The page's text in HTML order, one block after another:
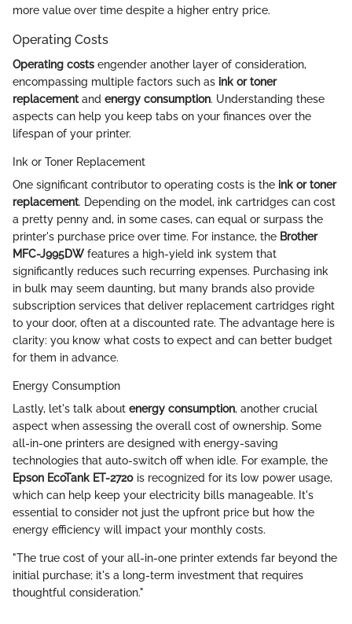
more value over time despite a higher entry price.
Operating Costs
Operating costs engender another layer of consideration,
encompassing multiple factors such as ink or toner
replacementand energy consumption. Understanding these
aspects can help you keep tabs on your finances over the
lifespan of your printer.
Ink or Toner Replacement
One significant contributor to operating costs is the ink or toner
replacement. Depending on the model, ink cartridges can cost
a pretty penny and, in some cases, can equal or surpass the
printer's purchase price over time. For instance, the Brother
MFC-J995DW features a high-yield ink system that
significantly reduces such recurring expenses. Purchasing ink
in bulk may seem daunting, but many brands also provide
subscription services that deliver replacement cartridges right
to your door, often at a discounted rate. The advantage here is
clarity: you know what costs to expect and can better budget
for them in advance.
Energy Consumption
Lastly, let's talk about energy consumption, another crucial
aspect when assessing the overall cost of ownership. Some
all-in-one printers are designed with energy-saving
technologies that auto-switch off when idle. For example, the
Epson EcoTank ET-2720 is recognized for its low power usage,
which can help keep your electricity bills manageable. It's
essential to consider not just the upfront price but how the
energy efficiency will impact your monthly costs.
"The true cost of your all-in-one printer extends far beyond the
initial purchase; it's a long-term investment that requires
thoughtful consideration."